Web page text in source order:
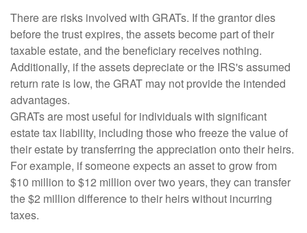
There are risks involved with GRATs. If the grantor dies
before the trust expires, the assets become part of their
taxable estate, and the beneficiary receives nothing.
Additionally, if the assets depreciate or the IRS's assumed
return rate is low, the GRAT may not provide the intended
advantages.
GRATs are most useful for individuals with significant
estate tax liability, including those who freeze the value of
their estate by transferring the appreciation onto their heirs.
For example, if someone expects an asset to grow from
$10 million to $12 million over two years, they can transfer
the $2 million difference to their heirs without incurring
taxes.